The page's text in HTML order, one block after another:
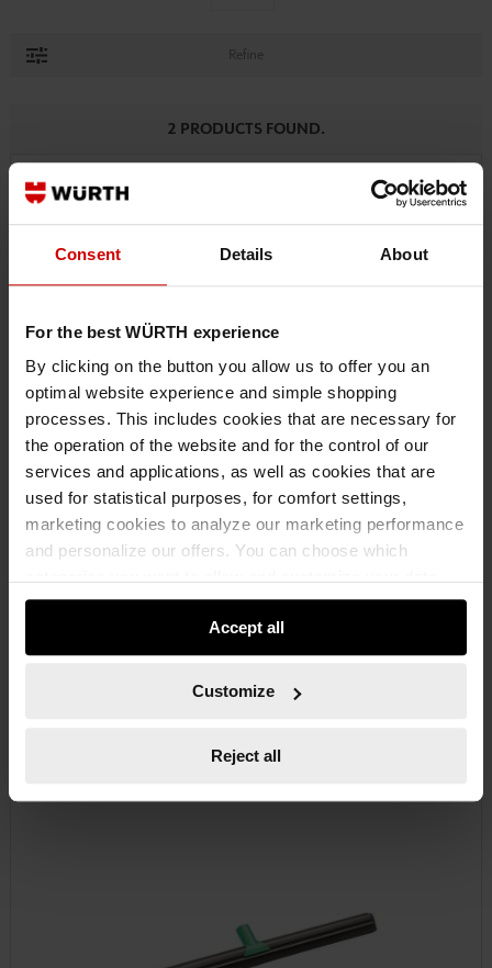
Consent Details About
For the best WÜRTH experience
By clicking on the button you allow us to offer you an
optimal website experience and simple shopping
processes. This includes cookies that are necessary for
the operation of the website and for the control of our
services and applications, as well as cookies that are
used for statistical purposes, for comfort settings,
marketing cookies to analyze our marketing performance
and personalize our offers. You can choose which
usage settings. Please note that based on your settings
not all functionalities of the website may be available. Of
course, you can change this decision at any time.
Accept all
Customize
Reject all
Refine
2 PRODUCTS FOUND.
069594333
RUBBER WIPER